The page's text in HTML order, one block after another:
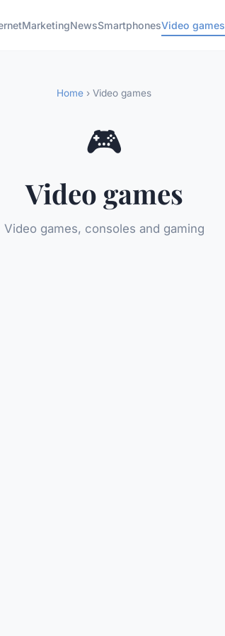
MarketingNewsSmartphonesVideo games
Home › Video games
🎮
Video games
Video games, consoles and gaming